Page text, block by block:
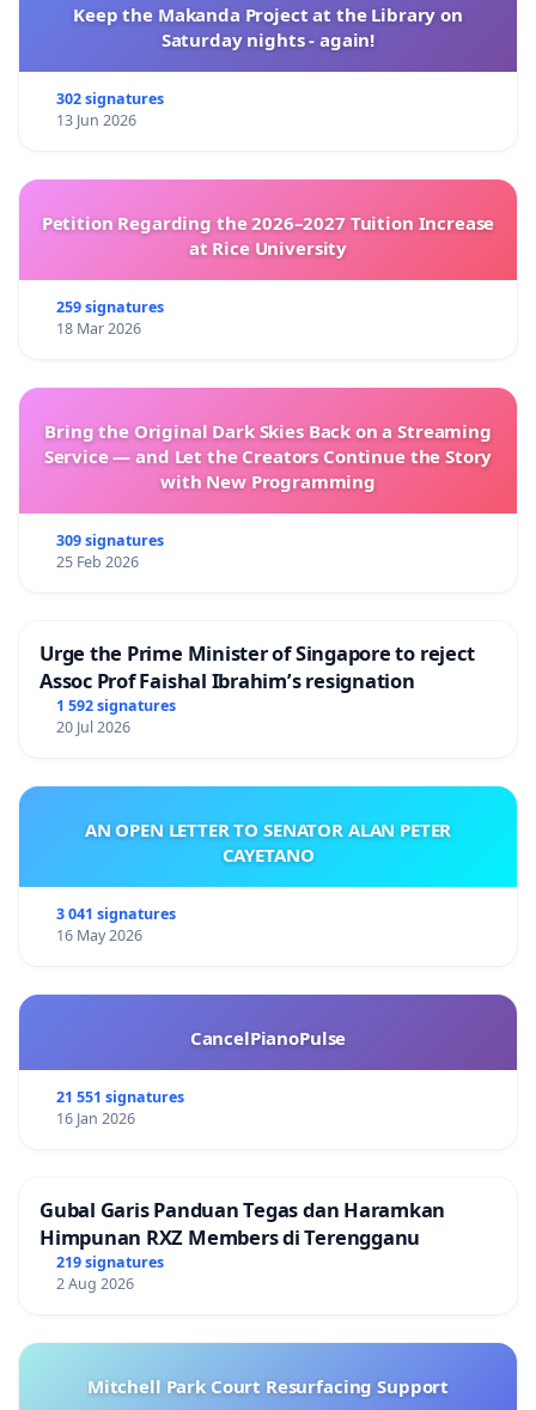
Keep the Makanda Project at the Library on
Saturday nights - again!
302 signatures
13 Jun 2026
Petition Regarding the 2026–2027 Tuition Increase
at Rice University
259 signatures
18 Mar 2026
Bring the Original Dark Skies Back on a Streaming
Service — and Let the Creators Continue the Story
with New Programming
309 signatures
25 Feb 2026
Urge the Prime Minister of Singapore to reject
Assoc Prof Faishal Ibrahim’s resignation
1 592 signatures
20 Jul 2026
AN OPEN LETTER TO SENATOR ALAN PETER
CAYETANO
3 041 signatures
16 May 2026
CancelPianoPulse
21 551 signatures
16 Jan 2026
Gubal Garis Panduan Tegas dan Haramkan
Himpunan RXZ Members di Terengganu
219 signatures
2 Aug 2026
Mitchell Park Court Resurfacing Support